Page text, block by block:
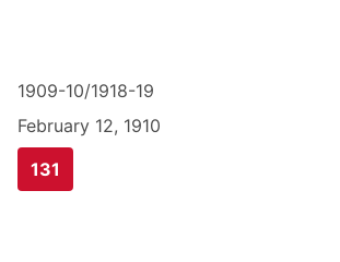
1909-10/1918-19
February 12, 1910
131